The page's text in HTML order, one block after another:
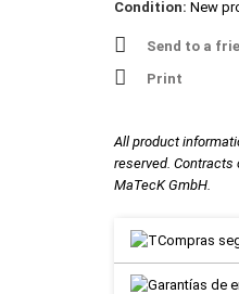
Condition: New
Send to a
Print
All product
reserved.
MaTecK GmbH.